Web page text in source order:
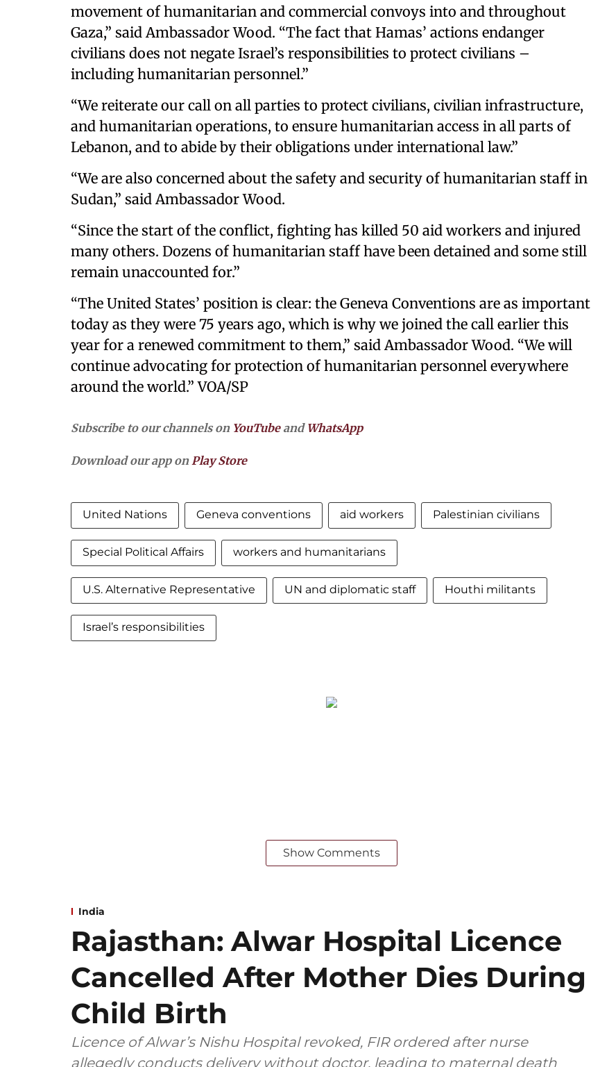
movement of humanitarian and commercial convoys into and throughout
Gaza,” said Ambassador Wood. “The fact that Hamas’ actions endanger
civilians does not negate Israel’s responsibilities to protect civilians –
including humanitarian personnel.”
“We reiterate our call on all parties to protect civilians, civilian infrastructure,
and humanitarian operations, to ensure humanitarian access in all parts of
Lebanon, and to abide by their obligations under international law.”
“We are also concerned about the safety and security of humanitarian staff in
Sudan,” said Ambassador Wood.
“Since the start of the conflict, fighting has killed 50 aid workers and injured
many others. Dozens of humanitarian staff have been detained and some still
remain unaccounted for.”
“The United States’ position is clear: the Geneva Conventions are as important
today as they were 75 years ago, which is why we joined the call earlier this
year for a renewed commitment to them,” said Ambassador Wood. “We will
continue advocating for protection of humanitarian personnel everywhere
around the world.” VOA/SP
Subscribe to our channels on YouTubeand WhatsApp
Download our app onPlay Store
United Nations Geneva conventions aid workers Palestinian civilians
Special Political Affairs workers and humanitarians
U.S. Alternative Representative UN and diplomatic staff Houthi militants
Israel’s responsibilities
Show Comments
India
Rajasthan: Alwar Hospital Licence
Cancelled After Mother Dies During
Child Birth
Licence of Alwar’s Nishu Hospital revoked, FIR ordered after nurse
allegedly conducts delivery without doctor, leading to maternal death